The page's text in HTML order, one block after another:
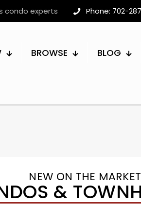
condo experts Phone: 702-
BROWSE BLOG
NEW ON THE MARKET
&